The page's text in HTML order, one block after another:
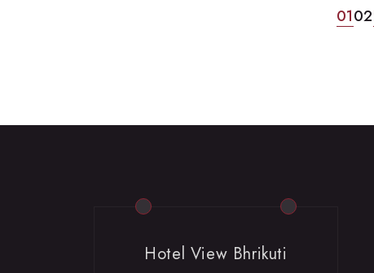
0102
Hotel View Bhrikuti